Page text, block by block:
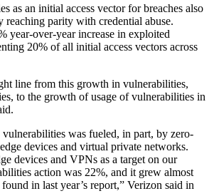
as an initial access vector for breaches also
reaching parity with credential abuse.
year-over-year increase in exploited
20% of all initial access vectors across
line from this growth in vulnerabilities,
to the growth of usage of vulnerabilities in
was fueled, in part, by zero-
devices and virtual private networks.
devices and VPNs as a target on our
action was 22%, and it grew almost
in last year’s report,” Verizon said in